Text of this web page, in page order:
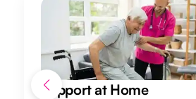
Support at Home